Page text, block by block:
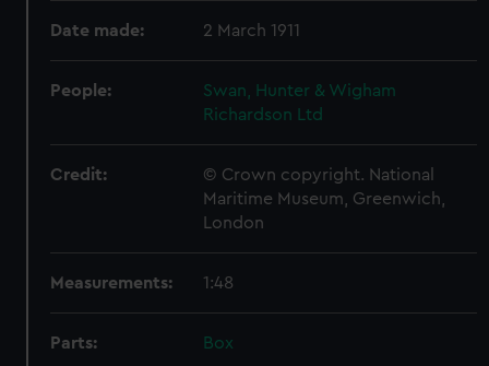
Date made: 2 March 1911
People:
Swan, Hunter & Wigham
Richardson Ltd
Credit:
© Crown copyright. National
Maritime Museum, Greenwich,
London
Measurements: 1:48
Parts:
Box